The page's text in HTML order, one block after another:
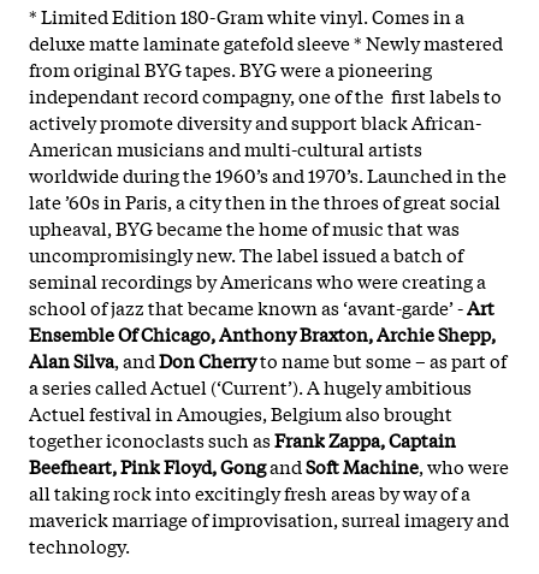
* Limited Edition 180-Gram white vinyl. Comes in a
deluxe matte laminate gatefold sleeve * Newly mastered
from original BYG tapes. BYG were a pioneering
independant record compagny, one of the first labels to
actively promote diversity and support black African-
American musicians and multi-cultural artists
worldwide during the 1960’s and 1970’s. Launched in the
late ’60s in Paris, a city then in the throes of great social
upheaval, BYG became the home of music that was
uncompromisingly new. The label issued a batch of
seminal recordings by Americans who were creating a
school of jazz that became known as ‘avant-garde’ -Art
Ensemble Of Chicago, Anthony Braxton, Archie Shepp,
Alan Silva, andDon Cherryto name but some – as part of
a series called Actuel (‘Current’). A hugely ambitious
Actuel festival in Amougies, Belgium also brought
together iconoclasts such asFrank Zappa, Captain
Beefheart, Pink Floyd, GongandSoft Machine, who were
all taking rock into excitingly fresh areas by way of a
maverick marriage of improvisation, surreal imagery and
technology.